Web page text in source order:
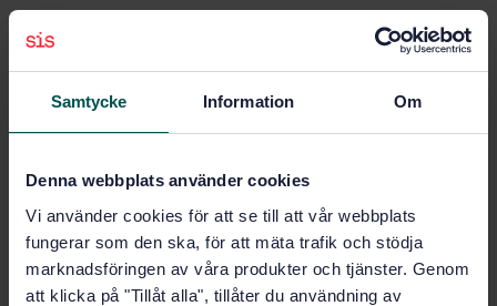
Samtycke Information Om
Denna webbplats använder cookies
Vi använder cookies för att se till att vår webbplats
fungerar som den ska, för att mäta trafik och stödja
marknadsföringen av våra produkter och tjänster. Genom
att klicka på "Tillåt alla", tillåter du användning av
Stationary containers and tanks
SWEDISH STANDARD · SS-EN 13121-3:2016
GRP tanks and vessels for use above ground - Part 3:
Design and workmanship